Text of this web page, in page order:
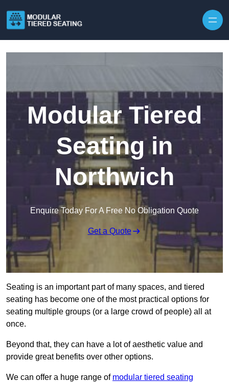
Modular Tiered
Seating in
Northwich
Enquire Today For A Free No Obligation Quote
Get a Quote
Seating is an important part of many spaces, and tiered
seating has become one of the most practical options for
seating multiple groups (or a large crowd of people) all at
once.
Beyond that, they can have a lot of aesthetic value and
provide great benefits over other options.
We can offer a huge range of modular tiered seating